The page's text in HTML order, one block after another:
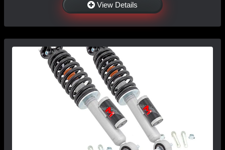
View Details